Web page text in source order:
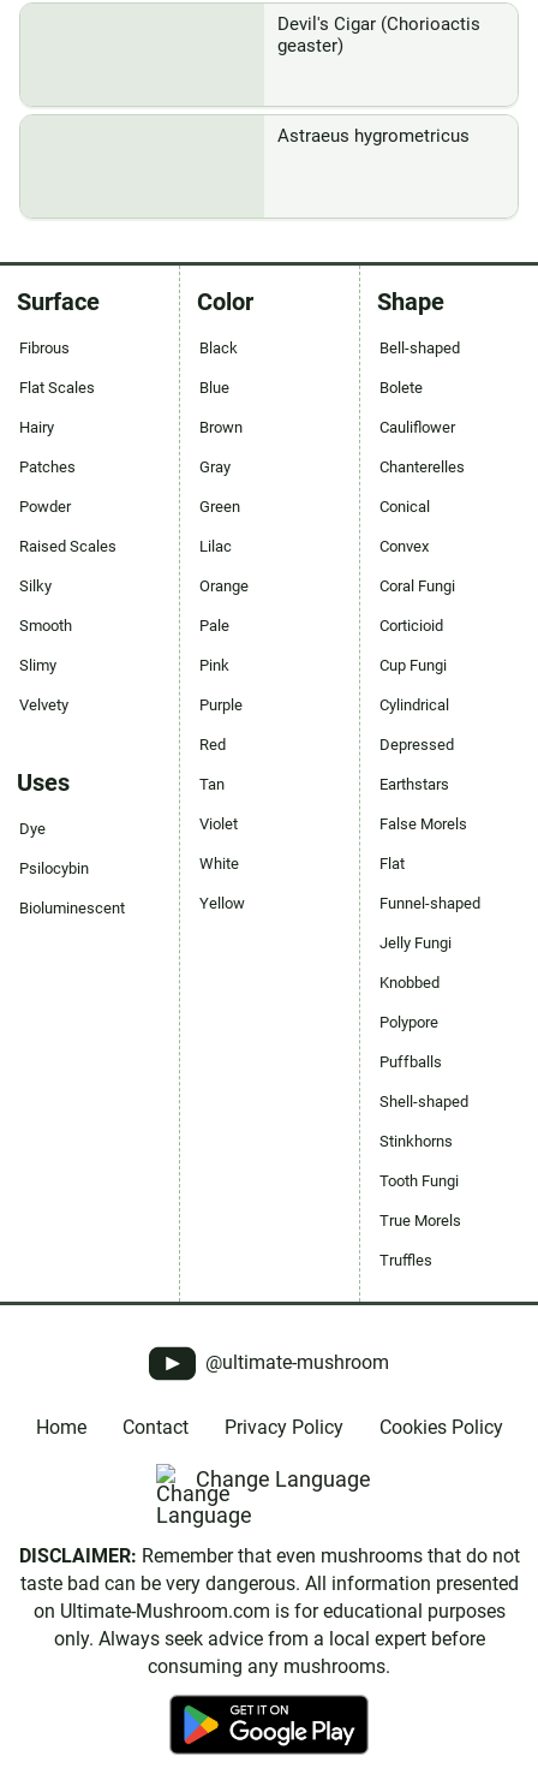
Devil's Cigar (Chorioactis
geaster)
Astraeus hygrometricus
Surface
Fibrous
Flat Scales
Hairy
Patches
Powder
Raised Scales
Silky
Smooth
Slimy
Velvety
Uses
Dye
Psilocybin
Bioluminescent
Color
Black
Blue
Brown
Gray
Green
Lilac
Orange
Pale
Pink
Purple
Red
Tan
Violet
White
Yellow
Shape
Bell-shaped
Bolete
Cauliflower
Chanterelles
Conical
Convex
Coral Fungi
Corticioid
Cup Fungi
Cylindrical
Depressed
Earthstars
False Morels
Flat
Funnel-shaped
Jelly Fungi
Knobbed
Polypore
Puffballs
Shell-shaped
Stinkhorns
Tooth Fungi
True Morels
Truffles
@ultimate-mushroom
Home Contact Privacy Policy Cookies Policy
Change Language
DISCLAIMER: Remember that even mushrooms that do not
taste bad can be very dangerous. All information presented
on Ultimate-Mushroom.com is for educational purposes
only. Always seek advice from a local expert before
consuming any mushrooms.